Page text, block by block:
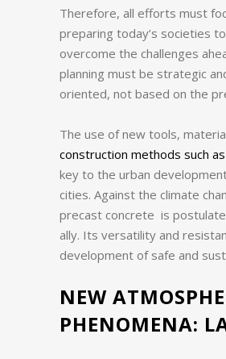
Therefore, all efforts must
preparing today’s societies
overcome the challenges
planning must be strategic
oriented, not based on the
The use of new tools,
construction methods such
key to the urban
cities. Against the climate
precast concrete is
ally. Its versatility and
development of safe and
NEW
PHENOMENA: